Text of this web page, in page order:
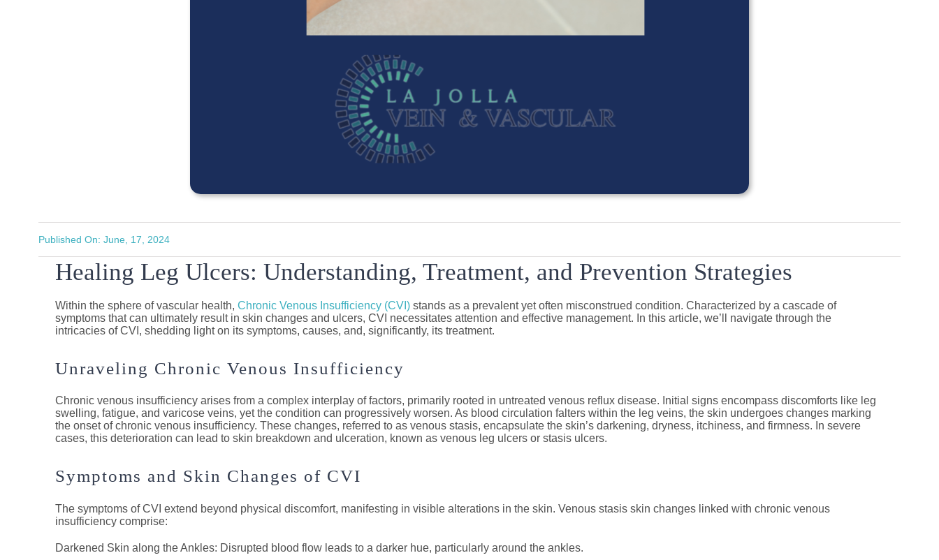
Published On: June, 17, 2024
Healing Leg Ulcers: Understanding, Treatment, and Prevention Strategies
Within the sphere of vascular health, Chronic Venous Insufficiency (CVI)stands as a prevalent yet often misconstrued condition. Characterized by a cascade of
symptoms that can ultimately result in skin changes and ulcers, CVI necessitates attention and effective management. In this article, we’ll navigate through the
intricacies of CVI, shedding light on its symptoms, causes, and, significantly, its treatment.
Unraveling Chronic Venous Insufficiency
Chronic venous insufficiency arises from a complex interplay of factors, primarily rooted in untreated venous reflux disease. Initial signs encompass discomforts like leg
swelling, fatigue, and varicose veins, yet the condition can progressively worsen. As blood circulation falters within the leg veins, the skin undergoes changes marking
the onset of chronic venous insufficiency. These changes, referred to as venous stasis, encapsulate the skin’s darkening, dryness, itchiness, and firmness. In severe
cases, this deterioration can lead to skin breakdown and ulceration, known as venous leg ulcers or stasis ulcers.
Symptoms and Skin Changes of CVI
The symptoms of CVI extend beyond physical discomfort, manifesting in visible alterations in the skin. Venous stasis skin changes linked with chronic venous
insufficiency comprise:
Darkened Skin along the Ankles: Disrupted blood flow leads to a darker hue, particularly around the ankles.